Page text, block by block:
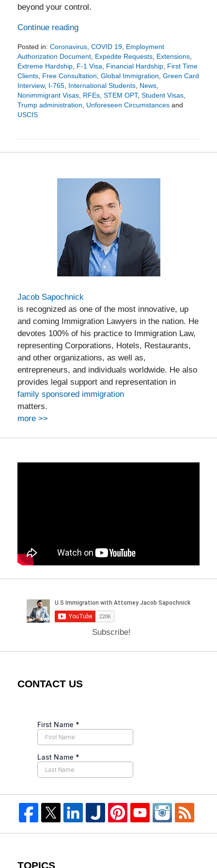
beyond your control.
Continue reading
Posted in: Coronavirus, COVID 19, Employment
Authorization Document, Expedite Requests, Extensions,
Extreme Hardship, F-1 Visa Financial Hardship, First Time
Clients, Free Consultation Global Immigration Green Card
Interview, I-765, International Students, News,
Nonimmigrant Visas, RFEs, STEM OPT, Student Visas,
Trump administration
Unforeseen Circumstancesand
USCIS
2020
Jacob Sapochnick
is recognized as one of the most innovative, up
and coming Immigration Lawyers in the nation. He
devotes 100% of his practice to Immigration Law,
representing Corporations, Hotels, Restaurants,
and other organizations, as well as,
entrepreneurs, and individuals worldwide. He also
provides legal support and representation in
family sponsored immigration
matters.
more >>
Subscribe!
CONTACT US
TOPICS